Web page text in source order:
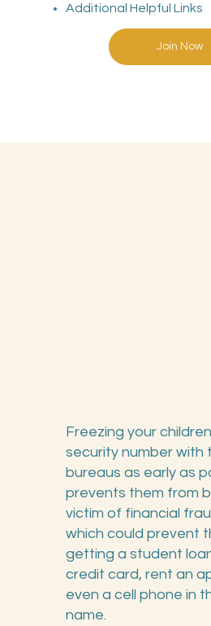
Additional Helpful Links
Join Now
Freezing your
security number with
bureaus as early as
prevents them from
victim of financial
which could prevent
getting a student
credit card, rent an
even a cell phone in
name.